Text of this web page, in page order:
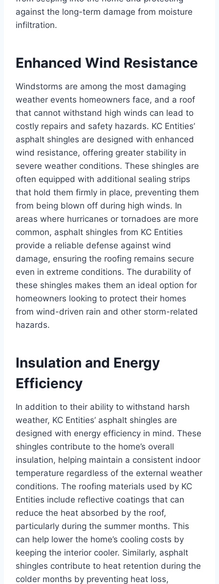
against the long-term damage from moisture
infiltration.
Enhanced Wind Resistance
Windstorms are among the most damaging
weather events homeowners face, and a roof
that cannot withstand high winds can lead to
costly repairs and safety hazards. KC Entities’
asphalt shingles are designed with enhanced
wind resistance, offering greater stability in
severe weather conditions. These shingles are
often equipped with additional sealing strips
that hold them firmly in place, preventing them
from being blown off during high winds. In
areas where hurricanes or tornadoes are more
common, asphalt shingles from KC Entities
provide a reliable defense against wind
damage, ensuring the roofing remains secure
even in extreme conditions. The durability of
these shingles makes them an ideal option for
homeowners looking to protect their homes
from wind-driven rain and other storm-related
hazards.
Insulation and Energy
Efficiency
In addition to their ability to withstand harsh
weather, KC Entities’ asphalt shingles are
designed with energy efficiency in mind. These
shingles contribute to the home’s overall
insulation, helping maintain a consistent indoor
temperature regardless of the external weather
conditions. The roofing materials used by KC
Entities include reflective coatings that can
reduce the heat absorbed by the roof,
particularly during the summer months. This
can help lower the home’s cooling costs by
keeping the interior cooler. Similarly, asphalt
shingles contribute to heat retention during the
colder months by preventing heat loss,